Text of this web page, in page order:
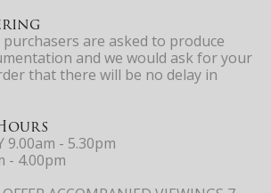
are asked to produce
and we would ask for your
that there will be no delay in
9.00am - 5.30pm
- 4.00pm